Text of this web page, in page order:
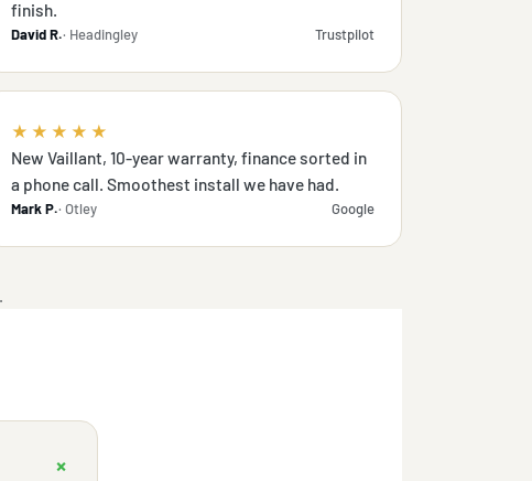
finish.
David R.· Headingley Trustpilot
★★★★★
New Vaillant, 10-year warranty, finance sorted in
a phone call. Smoothest install we have had.
Mark P.· Otley Google
+